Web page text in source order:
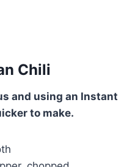
Chili
and using an Instant
to make.